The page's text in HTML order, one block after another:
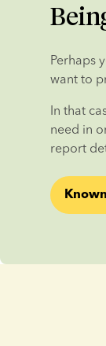
Perhaps
want to
In that
need in
report